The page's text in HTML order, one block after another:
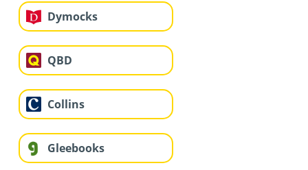
Dymocks
QBD
Collins
Gleebooks